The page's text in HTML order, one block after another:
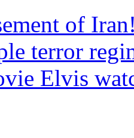
of
terror
Elvis